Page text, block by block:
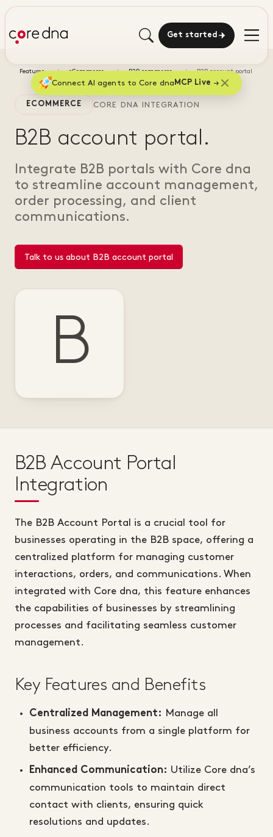
Get started
Connect AI agents to Core dna MCP Live
Features eCommerce B2B commerce B2B account portal
ECOMMERCE CORE DNA INTEGRATION
B2B account portal.
Integrate B2B portals with Core dna
to streamline account management,
order processing, and client
communications.
Talk to us about B2B account portal
B
B2B Account Portal
Integration
The B2B Account Portal is a crucial tool for
businesses operating in the B2B space, offering a
centralized platform for managing customer
interactions, orders, and communications. When
integrated with Core dna, this feature enhances
the capabilities of businesses by streamlining
processes and facilitating seamless customer
management.
Key Features and Benefits
Centralized Management:
Manage all
business accounts from a single platform for
better efficiency.
Enhanced Communication: Utilize Core dna’s
communication tools to maintain direct
contact with clients, ensuring quick
resolutions and updates.